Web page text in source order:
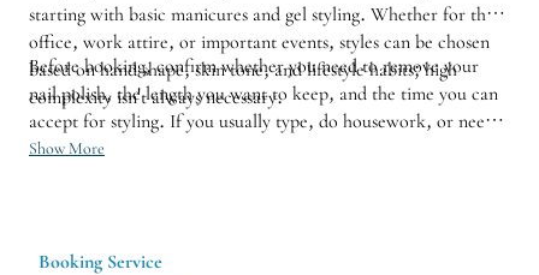
starting with basic manicures and gel styling. Whether for the
office, work attire, or important events, styles can be chosen
based on hand shape, skin tone, and lifestyle habits; high
complexity isn't always necessary.
Before booking, confirm whether you need to remove your
nail polish, the length you want to keep, and the time you can
accept for styling. If you usually type, do housework, or need a
low-key color, it is recommended to tell the nail technician
your hands a lot, you can also choose a more timeless design.
Show More
Booking Service